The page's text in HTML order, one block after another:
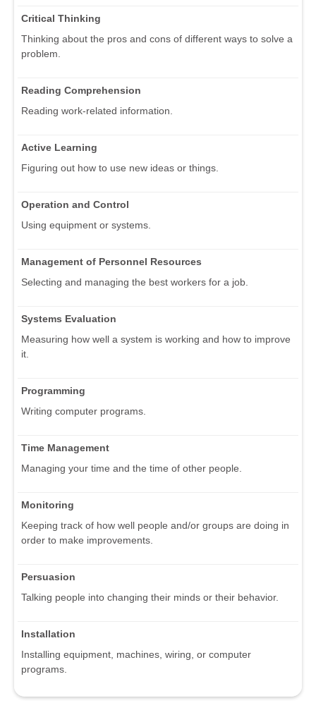
Critical Thinking
Thinking about the pros and cons of different ways to solve a
problem.
Reading Comprehension
Reading work-related information.
Active Learning
Figuring out how to use new ideas or things.
Operation and Control
Using equipment or systems.
Management of Personnel Resources
Selecting and managing the best workers for a job.
Systems Evaluation
Measuring how well a system is working and how to improve
it.
Programming
Writing computer programs.
Time Management
Managing your time and the time of other people.
Monitoring
Keeping track of how well people and/or groups are doing in
order to make improvements.
Persuasion
Talking people into changing their minds or their behavior.
Installation
Installing equipment, machines, wiring, or computer
programs.